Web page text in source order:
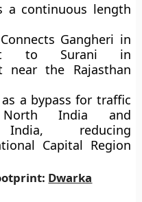
a continuous length
Connects Gangheri in
to Surani in
near the Rajasthan
a bypass for traffic
India and
India, reducing
Capital Region
Dwarka